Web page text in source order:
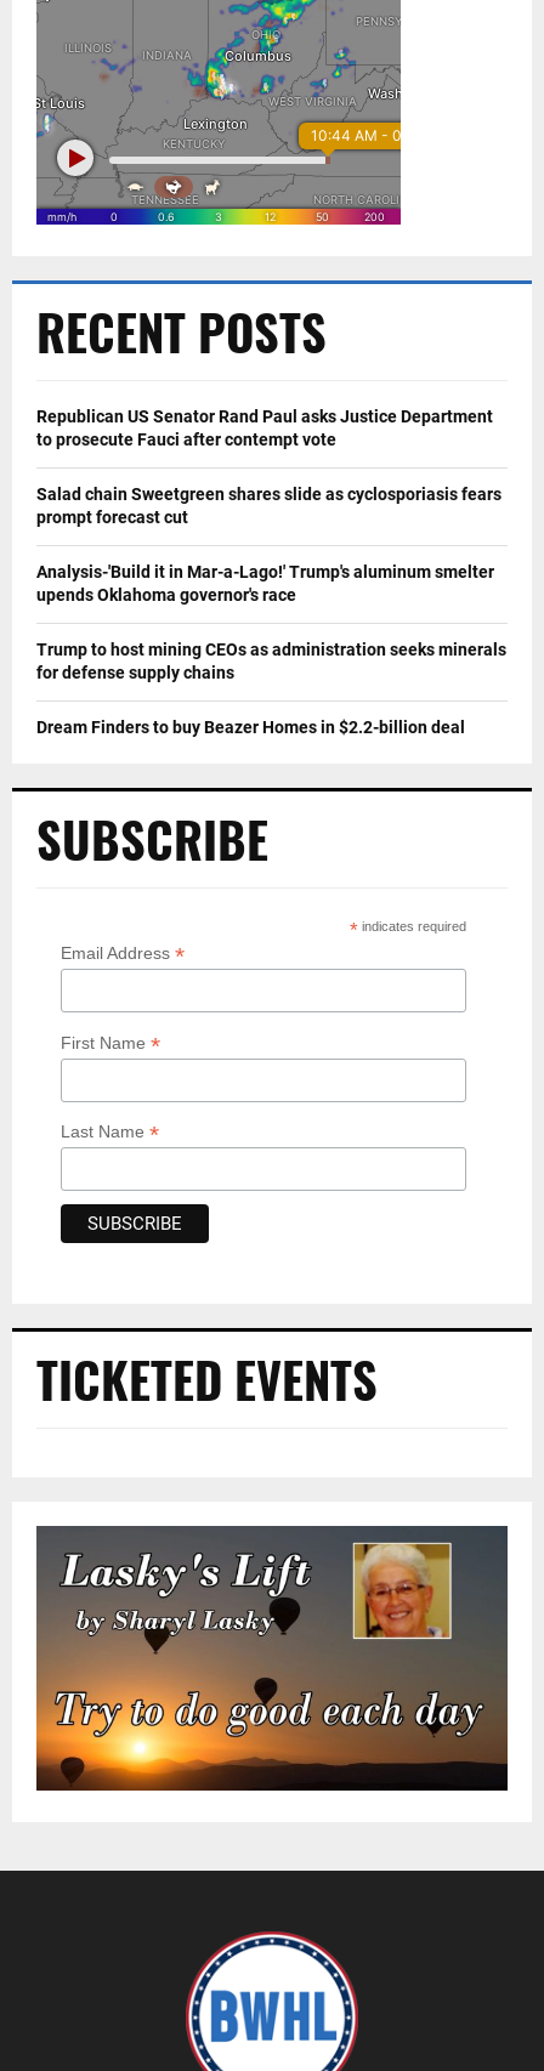
RECENT POSTS
Republican US Senator Rand Paul asks Justice Department
to prosecute Fauci after contempt vote
Salad chain Sweetgreen shares slide as cyclosporiasis fears
prompt forecast cut
Analysis-'Build it in Mar-a-Lago!' Trump's aluminum smelter
upends Oklahoma governor's race
Trump to host mining CEOs as administration seeks minerals
for defense supply chains
Dream Finders to buy Beazer Homes in $2.2-billion deal
SUBSCRIBE
* indicates required
Email Address *
First Name *
Last Name *
TICKETED EVENTS